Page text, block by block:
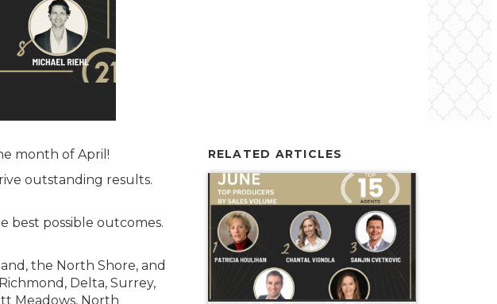
month of April!
outstanding results.
best possible outcomes.
the North Shore, and
Delta, Surrey,
Meadows, North
RELATED ARTICLES